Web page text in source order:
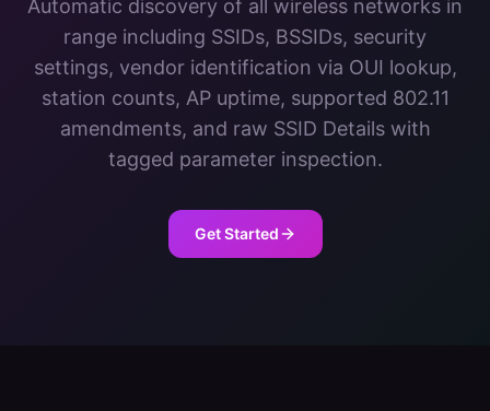
Automatic discovery of all wireless networks in
range including SSIDs, BSSIDs, security
settings, vendor identification via OUI lookup,
station counts, AP uptime, supported 802.11
amendments, and raw SSID Details with
tagged parameter inspection.
Get Started